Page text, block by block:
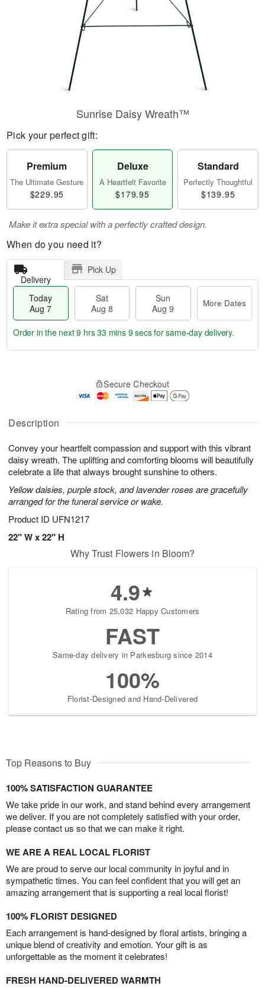
Description
Convey your heartfelt compassion and support with this vibrant
daisy wreath. The uplifting and comforting blooms will beautifully
celebrate a life that always brought sunshine to others.
Yellow daisies, purple stock, and lavender roses are gracefully
arranged for the funeral service or wake.
Product ID UFN1217
22" W x 22" H
Sunrise Daisy Wreath™
Pick your perfect gift:
Premium
The Ultimate Gesture
$229.95
Deluxe
A Heartfelt Favorite
$179.95
Standard
Perfectly Thoughtful
$139.95
Make it extra special with a perfectly crafted design.
When do you need it?
Delivery
Pick Up
Today
Aug 7
Sat
Aug 8
Sun
Aug 9
More Dates
A
u
7
g
g
t
s
Order in the next9 hrs 33 mins 9 secsfor same-day delivery.
Secure Checkout
Why Trust Flowers in Bloom?
4.9
Rating from 25,032 Happy Customers
FAST
Same-day delivery in Parkesburg since 2014
100%
Florist-Designed and Hand-Delivered
Top Reasons to Buy
100% SATISFACTION GUARANTEE
We take pride in our work, and stand behind every arrangement
we deliver. If you are not completely satisfied with your order,
please contact us so that we can make it right.
WE ARE A REAL LOCAL FLORIST
We are proud to serve our local community in joyful and in
sympathetic times. You can feel confident that you will get an
amazing arrangement that is supporting a real local florist!
100% FLORIST DESIGNED
Each arrangement is hand-designed by floral artists, bringing a
unique blend of creativity and emotion. Your gift is as
unforgettable as the moment it celebrates!
FRESH HAND-DELIVERED WARMTH